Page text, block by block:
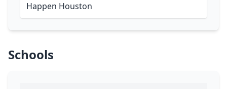
Happen Houston
Schools